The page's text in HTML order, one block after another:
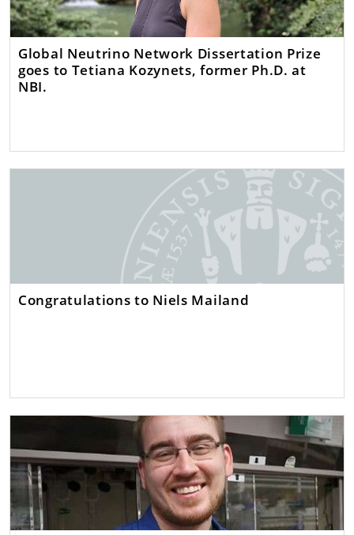
Global Neutrino Network Dissertation Prize
goes to Tetiana Kozynets, former Ph.D. at
NBI.
Congratulations to Niels Mailand